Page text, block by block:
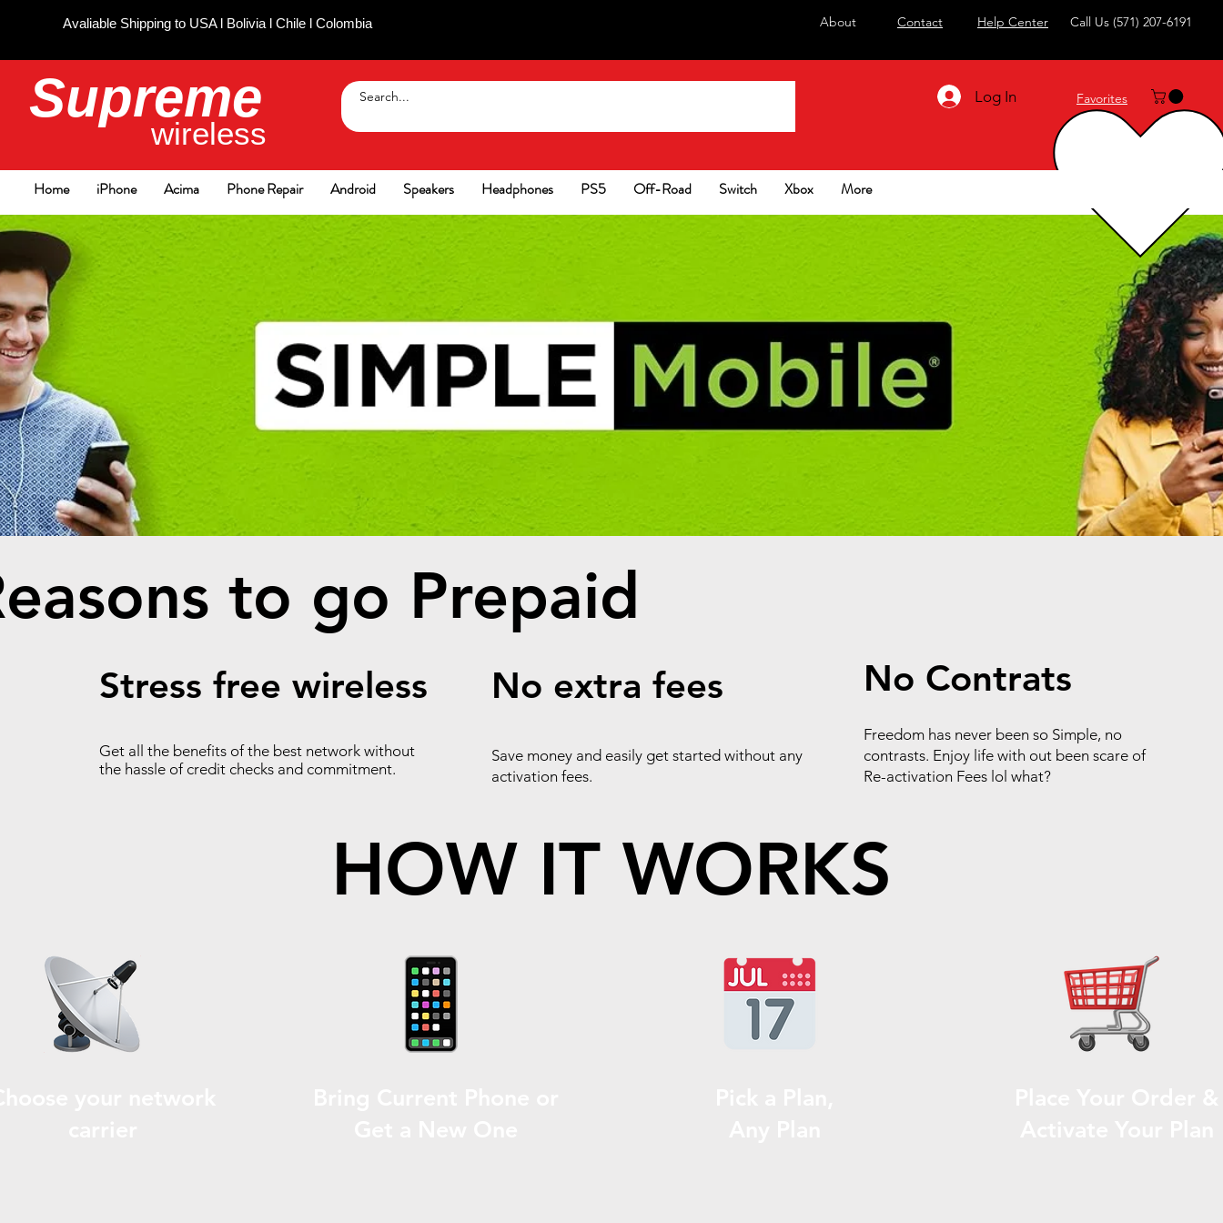
Avaliable Shipping to USA l Bolivia l Chile l Colombia About Contact Help Center Call Us (571) 207-6191
Supreme
wireless
Log In Favorites
Home iPhone Acima Phone Repair Android Speakers Headphones PS5 Off-Road Switch Xbox More
to go Prepaid
Stress free wireless
Get all the benefits of the best network without
the hassle of credit checks and commitment.
No extra fees
Save money and easily get started without any
activation fees.
No Contrats
Freedom has never been so Simple, no
contrasts. Enjoy life with out been scare of
Re-activation Fees lol what?
HOW IT WORKS